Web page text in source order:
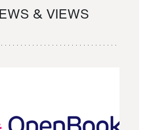
& VIEWS